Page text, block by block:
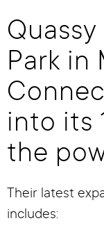
Park in
into its
the
Their latest
includes: